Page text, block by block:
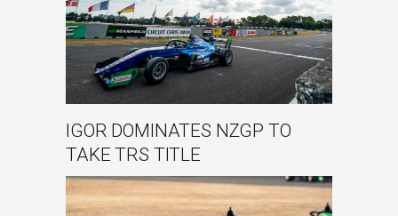
IGOR DOMINATES NZGP TO
TAKE TRS TITLE